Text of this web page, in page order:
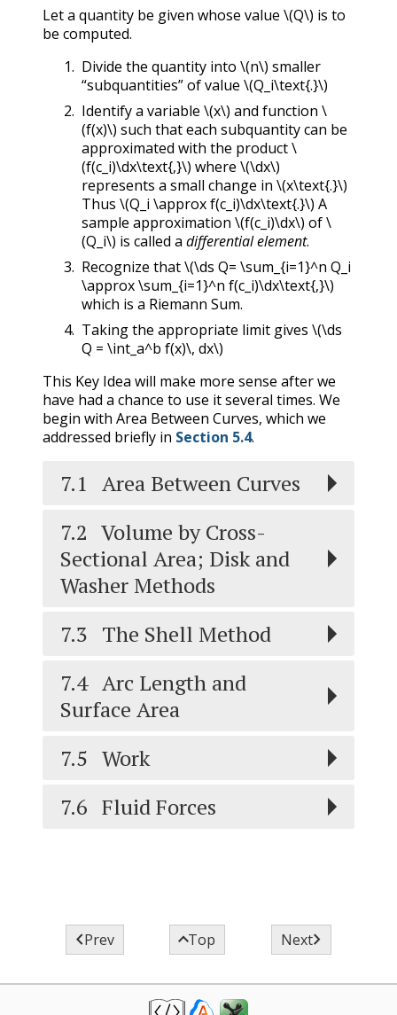
Let a quantity be given whose value \(Q\) is to
be computed.
Divide the quantity into \(n\) smaller
“subquantities” of value \(Q_i\text{.}\)
Identify a variable \(x\) and function \
(f(x)\) such that each subquantity can be
approximated with the product\
(f(c_i)\dx\text{,}\) where \(\dx\)
represents a small change in \(x\text{.}\)
Thus \(Q_i \approx f(c_i)\dx\text{.}\) A
sample approximation \(f(c_i)\dx\) of\
(Q_i\) is called a differential element.
Recognize that\(\ds Q= \sum_{i=1}^n Q_i
\approx \sum_{i=1}^n f(c_i)\dx\text{,}\)
which is a Riemann Sum.
Taking the appropriate limit gives \(\ds
Q = \int_a^b f(x)\, dx\)
This Key Idea will make more sense after we
have had a chance to use it several times. We
begin with Area Between Curves, which we
addressed briefly in Section 5.4.
7.1 Area Between Curves
7.2 Volume by Cross-
Sectional Area; Disk and
Washer Methods
7.3 The Shell Method
7.4 Arc Length and
Surface Area
7.5 Work
7.6 Fluid Forces
Prev Top Next